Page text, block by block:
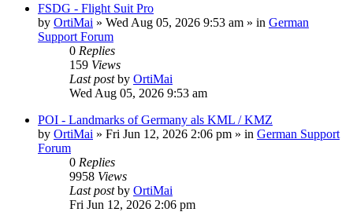
FSDG - Flight Suit Pro
by OrtiMai » Wed Aug 05, 2026 9:53 am » in German
Support Forum
0 Replies
159 Views
Last postby OrtiMai
Wed Aug 05, 2026 9:53 am
POI - Landmarks of Germany als KML / KMZ
by OrtiMai » Fri Jun 12, 2026 2:06 pm » in German Support
Forum
0 Replies
9958 Views
Last postby OrtiMai
Fri Jun 12, 2026 2:06 pm